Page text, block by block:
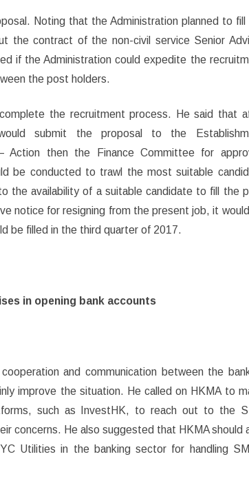
Noting that the Administration planned to fill
the contract of the non-civil service Senior
if the Administration could expedite the
the post holders.
the recruitment process. He said that
submit the proposal to the
then the Finance Committee for
be conducted to trawl the most suitable
the availability of a suitable candidate to fill the
notice for resigning from the present job, it
be filled in the third quarter of 2017.
in opening bank accounts
and communication between the
improve the situation. He called on HKMA to
such as InvestHK, to reach out to the
concerns. He also suggested that HKMA should
Utilities in the banking sector for handling